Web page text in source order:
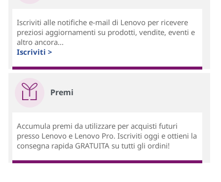
Iscriviti alle notifiche e-mail di Lenovo per ricevere
preziosi aggiornamenti su prodotti, vendite, eventi e
altro ancora...
Iscriviti >
Premi
Accumula premi da utilizzare per acquisti futuri
presso Lenovo e Lenovo Pro. Iscriviti oggi e ottieni la
consegna rapida GRATUITA su tutti gli ordini!